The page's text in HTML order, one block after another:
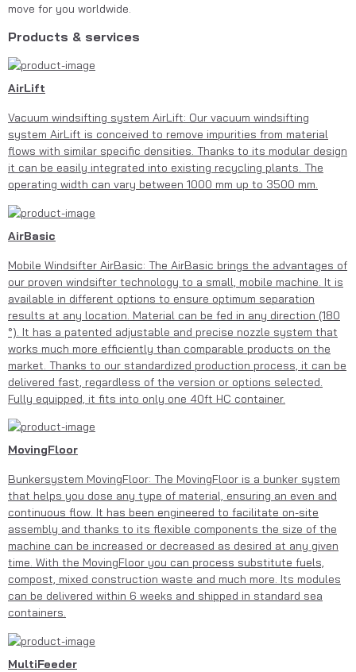
move for you worldwide.
Products & services
AirLift
Vacuum windsifting system AirLift: Our vacuum windsifting
system AirLift is conceived to remove impurities from material
flows with similar specific densities. Thanks to its modular design
it can be easily integrated into existing recycling plants. The
operating width can vary between 1000 mm up to 3500 mm.
AirBasic
Mobile Windsifter AirBasic: The AirBasic brings the advantages of
our proven windsifter technology to a small, mobile machine. It is
available in different options to ensure optimum separation
results at any location. Material can be fed in any direction (180
°). It has a patented adjustable and precise nozzle system that
works much more efficiently than comparable products on the
market. Thanks to our standardized production process, it can be
delivered fast, regardless of the version or options selected.
Fully equipped, it fits into only one 40ft HC container.
MovingFloor
Bunkersystem MovingFloor: The MovingFloor is a bunker system
that helps you dose any type of material, ensuring an even and
continuous flow. It has been engineered to facilitate on-site
assembly and thanks to its flexible components the size of the
machine can be increased or decreased as desired at any given
time. With the MovingFloor you can process substitute fuels,
compost, mixed construction waste and much more. Its modules
can be delivered within 6 weeks and shipped in standard sea
containers.
MultiFeeder